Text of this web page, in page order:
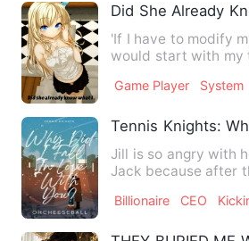
Did She Already
'If I have to modify
would start with my
Game Player System
Tennis Knights:
Jill is so angry with
Jack because after
Billionaire CEO